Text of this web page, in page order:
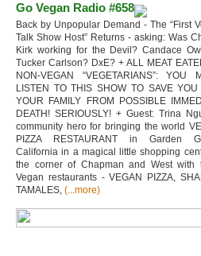
Go Vegan Radio #658
Back by Unpopular Demand - The “First
Talk Show Host” Returns - asking: Was
Kirk working for the Devil? Candace
Tucker Carlson? DxE? + ALL MEAT
NON-VEGAN “VEGETARIANS”: YOU
LISTEN TO THIS SHOW TO SAVE YOU
YOUR FAMILY FROM POSSIBLE
DEATH! SERIOUSLY! + Guest: Trina
community hero for bringing the world
PIZZA RESTAURANT in Garden
California in a magical little shopping
the corner of Chapman and West with
Vegan restaurants - VEGAN PIZZA,
TAMALES, (...more)